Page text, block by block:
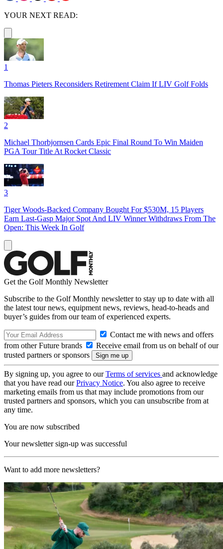
YOUR NEXT READ:
1
Thomas Pieters Reconsiders Retirement Claim If LIV Golf Folds
2
Michael Thorbjornsen Cards Epic Final Round To Win Maiden
PGA Tour Title At Rocket Classic
3
Tiger Woods-Backed Company Bought For $530M, 15 Players
Earn Last-Gasp Major Spot And LIV Winner Withdraws From The
Open: This Week In Golf
Get the Golf Monthly Newsletter
Subscribe to the Golf Monthly newsletter to stay up to date with all
the latest tour news, equipment news, reviews, head-to-heads and
buyer’s guides from our team of experienced experts.
Contact me with news and offers
from other Future brands
Receive email from us on behalf of our
trusted partners or sponsors
By signing up, you agree to ourTerms of services and acknowledge
that you have read ourPrivacy Notice. You also agree to receive
marketing emails from us that may include promotions from our
trusted partners and sponsors, which you can unsubscribe from at
any time.
You are now subscribed
Your newsletter sign-up was successful
Want to add more newsletters?